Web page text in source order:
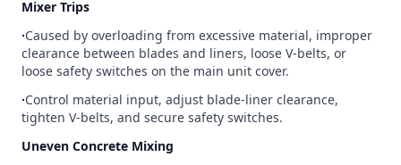
Mixer Trips
∙Caused by overloading from excessive material, improper
clearance between blades and liners, loose V-belts, or
loose safety switches on the main unit cover.
∙Control material input, adjust blade-liner clearance,
tighten V-belts, and secure safety switches.
Uneven Concrete Mixing